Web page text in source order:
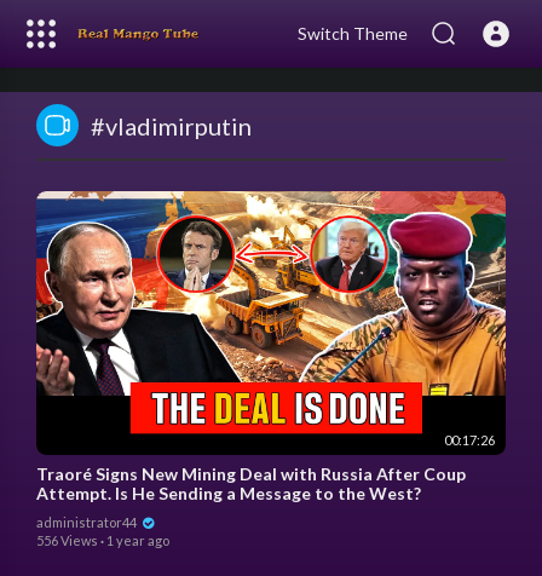
Switch Theme
#vladimirputin
00:17:26
Traoré Signs New Mining Deal with Russia After Coup
Attempt. Is He Sending a Message to the West?
administrator44
556 Views · 1 year ago